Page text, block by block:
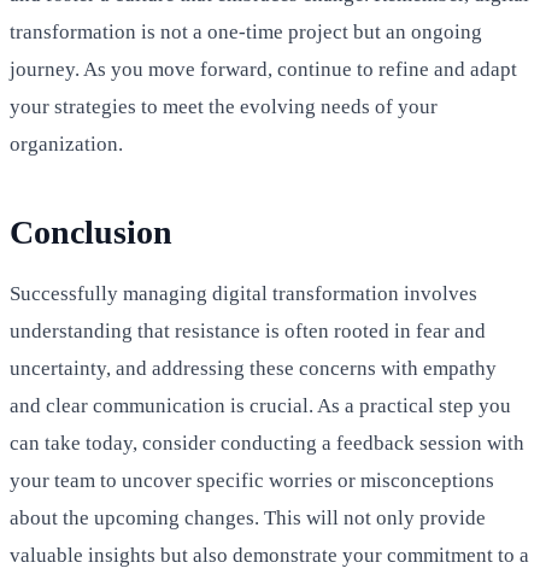
transformation is not a one-time project but an ongoing
journey. As you move forward, continue to refine and adapt
your strategies to meet the evolving needs of your
organization.
Conclusion
Successfully managing digital transformation involves
understanding that resistance is often rooted in fear and
uncertainty, and addressing these concerns with empathy
and clear communication is crucial. As a practical step you
can take today, consider conducting a feedback session with
your team to uncover specific worries or misconceptions
about the upcoming changes. This will not only provide
valuable insights but also demonstrate your commitment to a